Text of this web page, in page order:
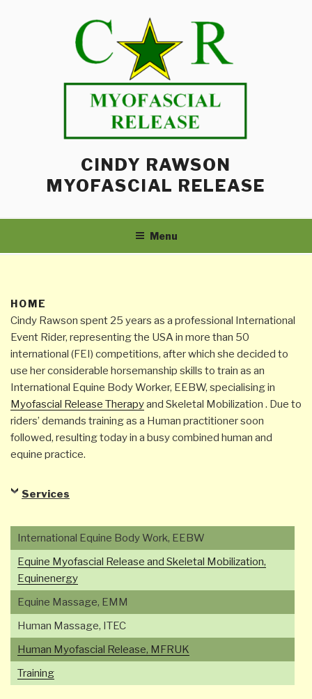
CINDY RAWSON
MYOFASCIAL RELEASE
Menu
HOME
Cindy Rawson spent 25 years as a professional International
Event Rider, representing the USA in more than 50
international (FEI) competitions, after which she decided to
use her considerable horsemanship skills to train as an
International Equine Body Worker, EEBW, specialising in
Myofascial Release Therapyand Skeletal Mobilization . Due to
riders’ demands training as a Human practitioner soon
followed, resulting today in a busy combined human and
equine practice.
Services
International Equine Body Work, EEBW
Equine Myofascial Release and Skeletal Mobilization,
Equinenergy
Equine Massage, EMM
Human Massage, ITEC
Human Myofascial Release, MFRUK
Training